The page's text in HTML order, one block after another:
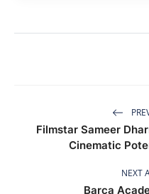
Filmstar Sameer
Cinematic
NEXT
Barça